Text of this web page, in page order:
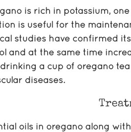
is rich in potassium,
is useful for the
studies have confirmed
and at the same time
a cup of oregano
diseases.
oils in oregano along